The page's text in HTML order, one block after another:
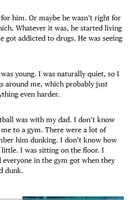
him. Or maybe he wasn’t right for
Whatever it was, he started living
got addicted to drugs. He was seeing
young. I was naturally quiet, so I
around me, which probably just
even harder.
was with my dad. I don’t know
to a gym. There were a lot of
him dunking. I don’t know how
I was sitting on the floor. I
in the gym got when they
dunk.